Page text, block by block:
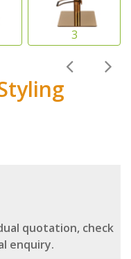
quotation, check
enquiry.